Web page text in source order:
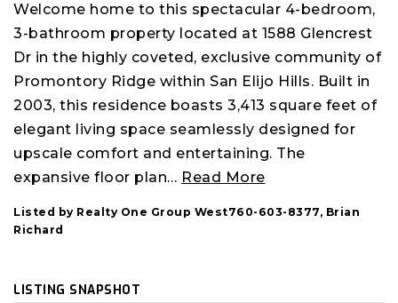
Welcome home to this spectacular 4-bedroom,
3-bathroom property located at 1588 Glencrest
Dr in the highly coveted, exclusive community of
Promontory Ridge within San Elijo Hills. Built in
2003, this residence boasts 3,413 square feet of
elegant living space seamlessly designed for
upscale comfort and entertaining. The
expansive floor plan… Read More
Listed by Realty One Group West760-603-8377, Brian
Richard
LISTING SNAPSHOT